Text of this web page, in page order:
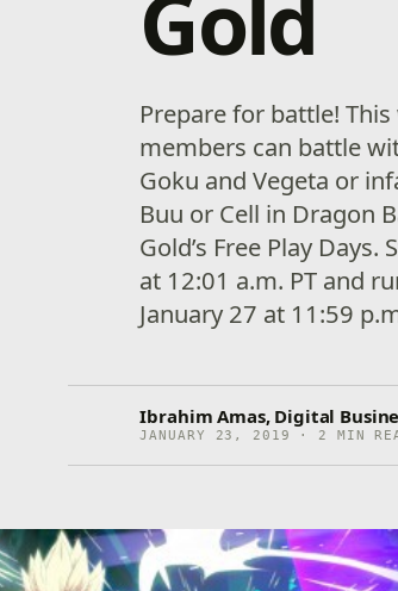
Prepare for battle!
members can battle
Goku and Vegeta or
Buu or Cell in Dragon
Gold’s Free Play
at 12:01 a.m. PT and
January 27 at 11:59
Ibrahim Amas, Digital
JANUARY 23, 2019 · 2 MIN